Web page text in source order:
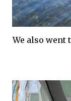
We also went